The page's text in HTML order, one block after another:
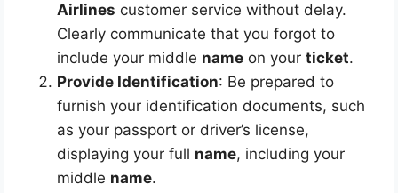
Airlines customer service without delay.
Clearly communicate that you forgot to
include your middle name on yourticket.
Provide Identification: Be prepared to
furnish your identification documents, such
as your passport or driver’s license,
displaying your full name, including your
middle name.